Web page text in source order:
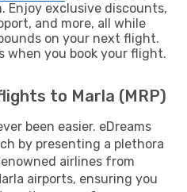
Enjoy exclusive discounts,
and more, all while
on your next flight.
when you book your flight.
to Marla (MRP)
been easier. eDreams
by presenting a plethora
airlines from
airports, ensuring you